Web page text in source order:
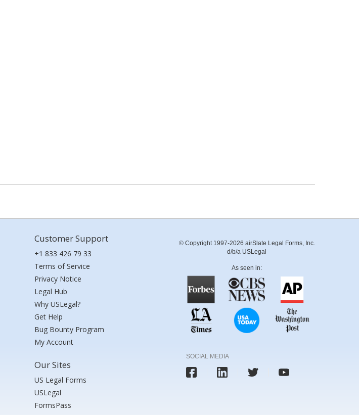
Customer Support
+1 833 426 79 33
Terms of Service
Privacy Notice
Legal Hub
Why USLegal?
Get Help
Bug Bounty Program
My Account
Our Sites
US Legal Forms
USLegal
FormsPass
© Copyright 1997-2026 airSlate Legal Forms, Inc.
d/b/a USLegal
As seen in:
SOCIAL MEDIA